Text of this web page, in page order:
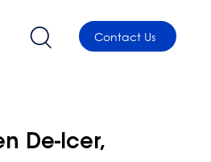
Contact Us
De-Icer,